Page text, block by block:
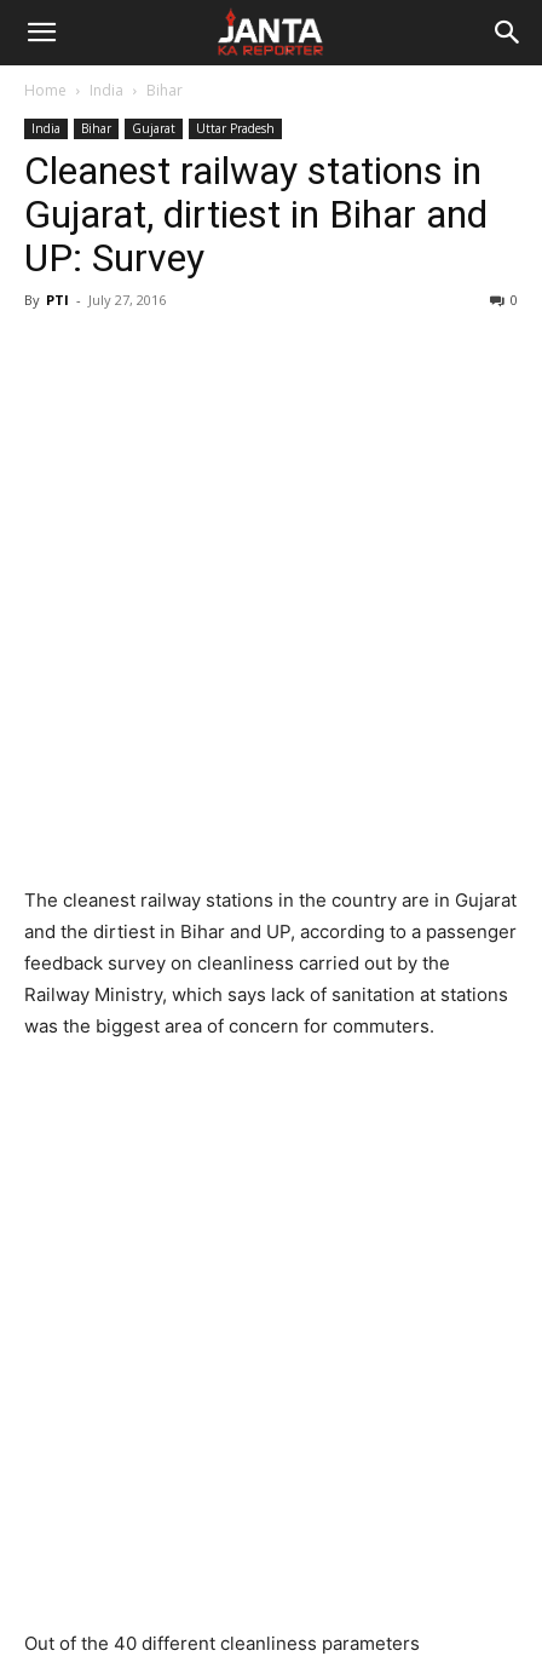
Janta
Reporter
Home India Bihar
India Bihar Gujarat Uttar Pradesh
Cleanest railway stations in
Gujarat, dirtiest in Bihar and
UP: Survey
By PTI - July 27, 2016 0
The cleanest railway stations in the country are in Gujarat
and the dirtiest in Bihar and UP, according to a passenger
feedback survey on cleanliness carried out by the
Railway Ministry, which says lack of sanitation at stations
was the biggest area of concern for commuters.
Out of the 40 different cleanliness parameters